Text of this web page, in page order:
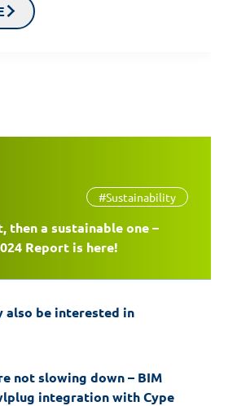
#Sustainability
a sustainable one –
Report is here!
also be interested in
years of experience
not slowing down – BIM
integration with Cype